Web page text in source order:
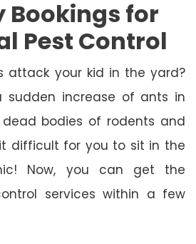
Bookings for
Pest Control
attack your kid in the yard?
sudden increase of ants in
dead bodies of rodents and
difficult for you to sit in the
Now, you can get the
services within a few